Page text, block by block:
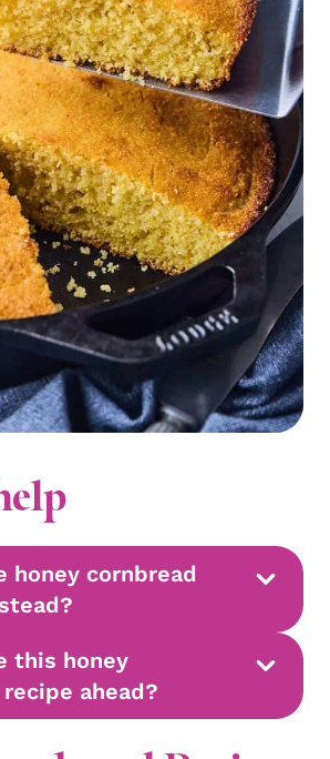
honey cornbread
this honey
ahead?